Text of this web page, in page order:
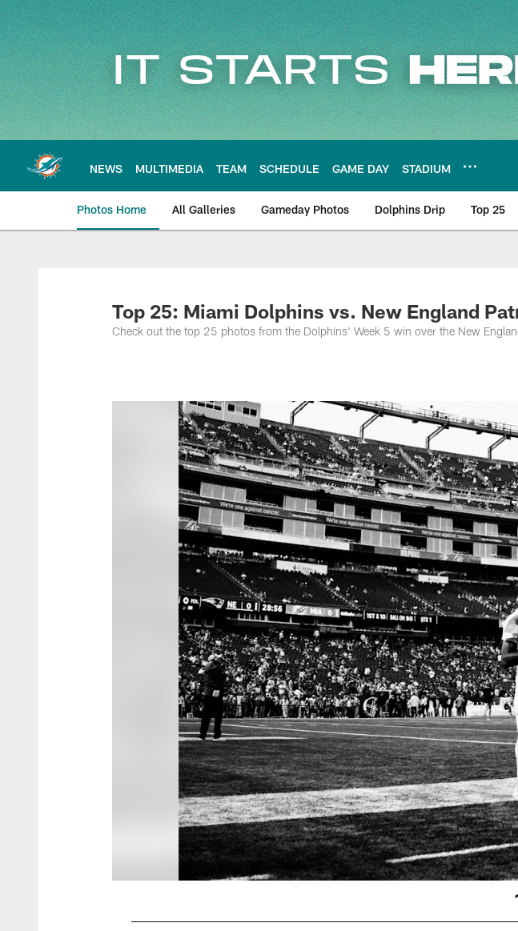
Skip
to
main
content
NEWS MULTIMEDIA TEAM SCHEDULE GAME DAY STADIUM
Photos Home All Galleries Gameday Photos Dolphins Drip Top 25
Top 25: Miami Dolphins vs. New England
Check out the top 25 photos from the Dolphins' Week 5 win over the New